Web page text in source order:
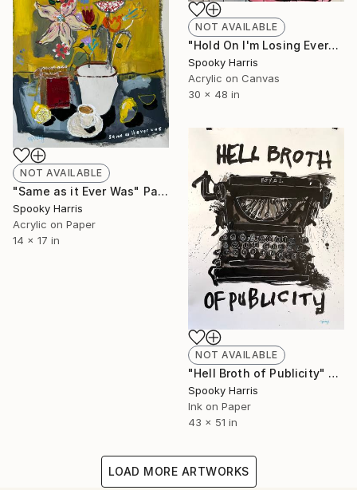
NOT AVAILABLE
"Hold On I'm Losing Everything" Painting
Spooky Harris
Acrylic on Canvas
30 x 48 in
NOT AVAILABLE
"Same as it Ever Was" Painting
Spooky Harris
Acrylic on Paper
14 x 17 in
NOT AVAILABLE
"Hell Broth of Publicity" Painting
Spooky Harris
Ink on Paper
43 x 51 in
LOAD MORE ARTWORKS